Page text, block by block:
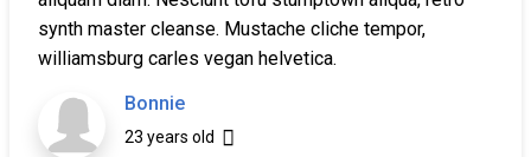
synth master cleanse. Mustache cliche tempor,
williamsburg carles vegan helvetica.
Bonnie
23 years old